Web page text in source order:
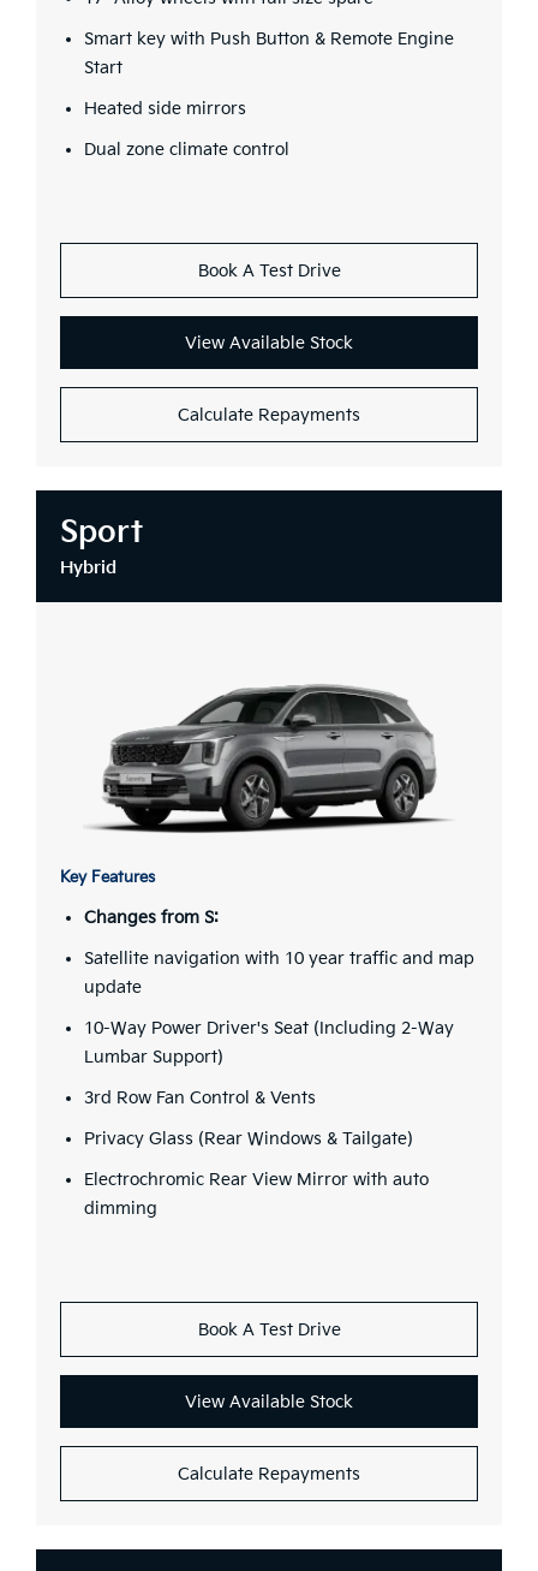
Smart key with Push Button & Remote Engine
Start
Heated side mirrors
Dual zone climate control
Book A Test Drive
View Available Stock
Calculate Repayments
Sport
Hybrid
Key Features
Changes from S:
Satellite navigation with 10 year traffic and map
update
10-Way Power Driver's Seat (Including 2-Way
Lumbar Support)
3rd Row Fan Control & Vents
Privacy Glass (Rear Windows & Tailgate)
Electrochromic Rear View Mirror with auto
dimming
Book A Test Drive
View Available Stock
Calculate Repayments